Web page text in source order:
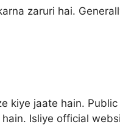
zaruri hai.
kiye jaate hain.
Isliye official